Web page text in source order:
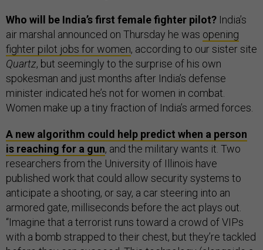
Who will be India’s first female fighter pilot? India’s
air marshal announced on Thursday he was opening
fighter pilot jobs for women, according to our sister site
Quartz, but seemingly to the surprise of his own
spokesman and just months after India’s defense
minister indicated he’s not for women in combat.
Women make up a tiny fraction of India’s armed forces.
A new algorithm could help predict when a person
is reaching for a gun, and the military wants it. Two
researchers from the University of Illinois have
published work that could allow security systems to
anticipate a shooting, or say, a car steering into an
armored gate, milliseconds before the act plays out.
“Imagine that a terrorist runs toward a crowd of VIPs
with a bomb strapped to their chest, but they’re tackled